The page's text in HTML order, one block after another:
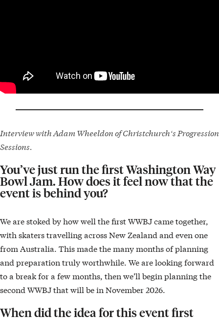
Interview with Adam Wheeldon of Christchurchʻs Progression
Sessions.
You’ve just run the first Washington Way
Bowl Jam. How does it feel now that the
event is behind you?
We are stoked by how well the first WWBJ came together,
with skaters travelling across New Zealand and even one
from Australia. This made the many months of planning
and preparation truly worthwhile. We are looking forward
to a break for a few months, then we’ll begin planning the
second WWBJ that will be in November 2026.
When did the idea for this event first